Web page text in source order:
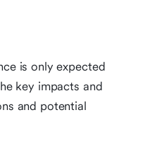
is only expected
key impacts and
and potential